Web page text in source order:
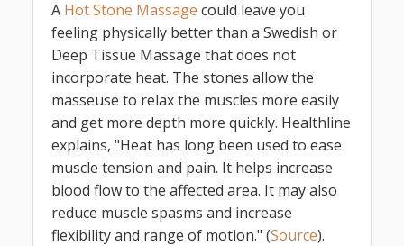
A Hot Stone Massage could leave you
feeling physically better than a Swedish or
Deep Tissue Massage that does not
incorporate heat. The stones allow the
masseuse to relax the muscles more easily
and get more depth more quickly. Healthline
explains, "Heat has long been used to ease
muscle tension and pain. It helps increase
blood flow to the affected area. It may also
reduce muscle spasms and increase
flexibility and range of motion." (Source).